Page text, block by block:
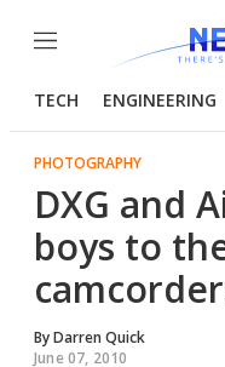
Menu
TECH ENGINEERING
PHOTOGRAPHY
DXG and
boys to
ByDarren Quick
June 07, 2010